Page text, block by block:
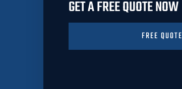
GET A FREE QUOTE NOW
FREE QUOTE